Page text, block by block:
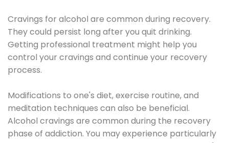
Cravings for alcohol are common during recovery.
They could persist long after you quit drinking.
Getting professional treatment might help you
control your cravings and continue your recovery
process.
Modifications to one's diet, exercise routine, and
meditation techniques can also be beneficial.
Alcohol cravings are common during the recovery
phase of addiction. You may experience particularly